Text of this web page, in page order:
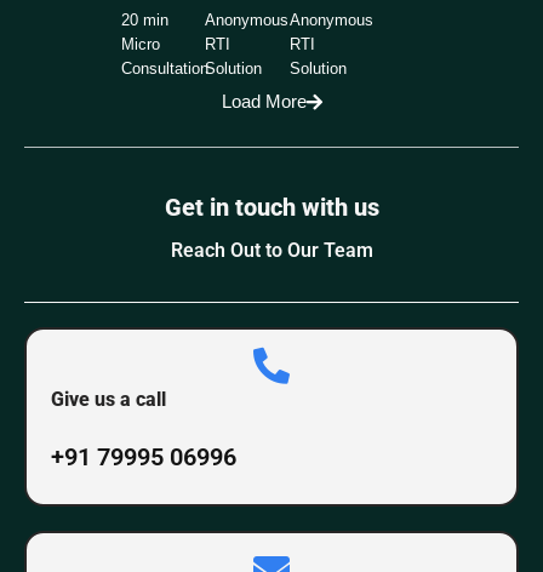
20 min
Micro
Consultation
Anonymous
RTI
Solution
Anonymous
RTI
Solution
Load More
Get in touch with us
Reach Out to Our Team
Give us a call
+91 79995 06996